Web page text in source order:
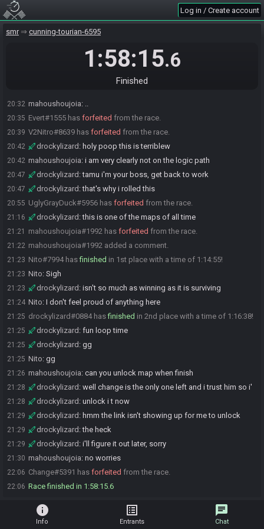
Log in / Create account
smr cunning-tourian-6595
1:58:15.6
Finished
20:08
20:08 V2Nitro#8639 is ready! (0 remaining)
20:08 Everyone is ready. The race will begin in 15 seconds!
forgot to save
goodbye 10 minutes
20:32 mahoushoujoia: ..
20:35 Evert#1555 has forfeited from the race.
20:39 V2Nitro#8639 has forfeited from the race.
20:42 drockylizard : holy poop this is terriblew
20:42 mahoushoujoia: i am very clearly not on the logic path
20:47 drockylizard :tamu i'm your boss, get back to work
20:47 drockylizard :that's why i rolled this
20:55 UglyGrayDuck#5956 has forfeited from the race.
21:16 drockylizard :this is one of the maps of all time
21:21 mahoushoujoia#1992 has forfeited from the race.
21:22 mahoushoujoia#1992 added a comment.
21:23 Nito#7994 hasfinished in 1st place with a time of 1:14:55!
21:23 Nito: Sigh
21:23 drockylizard : isn't so much as winning as it is surviving
21:24 Nito: I don't feel proud of anything here
21:25 drockylizard#0884 hasfinished in 2nd place with a time of 1:16:38!
21:25 drockylizard : fun loop time
21:25 drockylizard : gg
21:25 Nito: gg
21:26 mahoushoujoia: can you unlock map when finish
21:28 drockylizard : well change is the only one left and i trust him so i'
21:28 drockylizard : unlock i t now
21:29 drockylizard : hmm the link isn't showing up for me to unlock
21:29 drockylizard :the heck
21:29 drockylizard : i'll figure it out later, sorry
21:30 mahoushoujoia: no worries
22:06 Change#5391 has forfeited from the race.
22:06 Race finished in 1:58:15.6
info
Info
list_alt
Entrants
chat
Chat